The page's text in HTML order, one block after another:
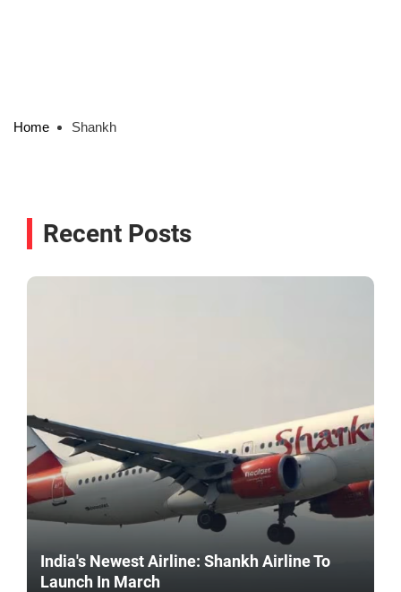
Home Shankh
Recent Posts
India's Newest Airline: Shankh Airline To
Launch In March